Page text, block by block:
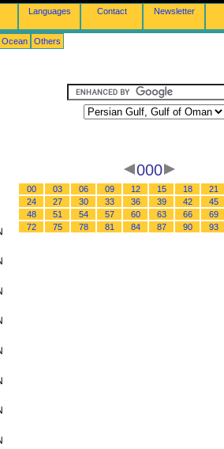
Languages Contact Newsletter
Ocean Others
000
00 03 06 09 12 15 18
21
24
27 30 33 36 39 42
45
48
51 54 57 60 63 66
69
72
75 78 81 84 87 90 93